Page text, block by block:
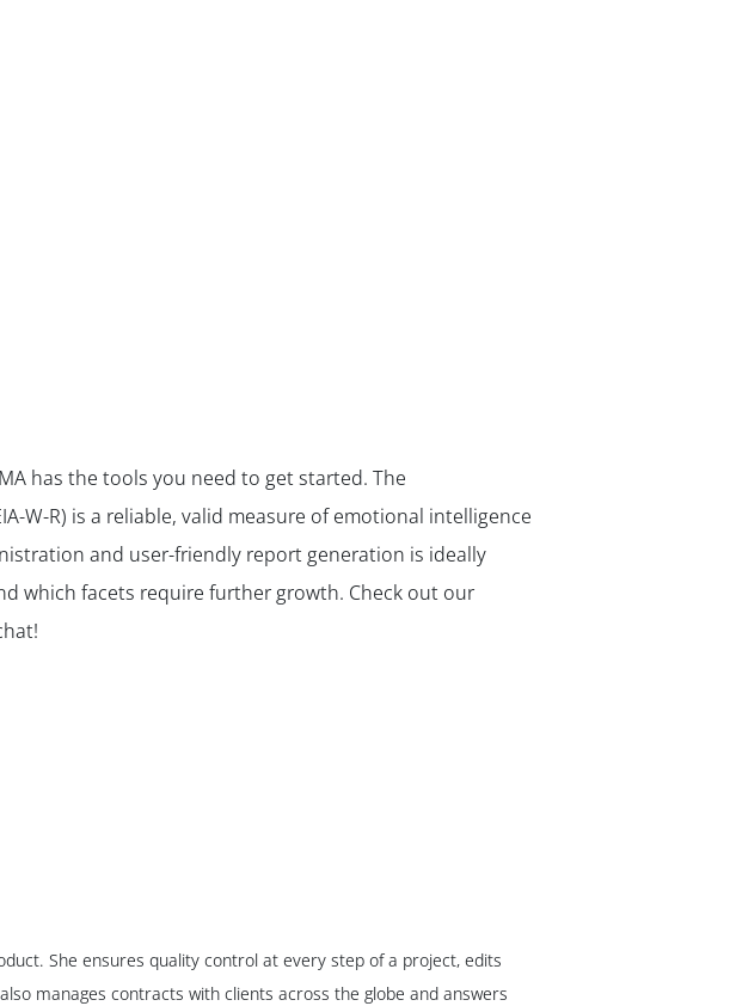
has the tools you need to get started. The
W-R) is a reliable, valid measure of emotional intelligence
and user-friendly report generation is ideally
which facets require further growth. Check out our
She ensures quality control at every step of a project, edits
manages contracts with clients across the globe and answers